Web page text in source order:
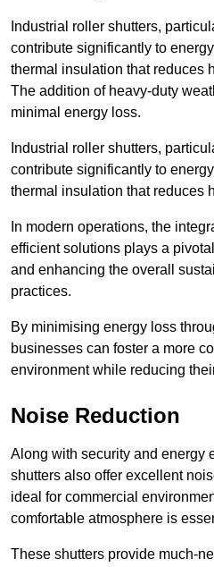
Industrial roller shutters,
contribute significantly to
thermal insulation that reduces
The addition of heavy-duty
minimal energy loss.
Industrial roller shutters,
contribute significantly to
thermal insulation that reduces
In modern operations, the
efficient solutions plays a
and enhancing the overall
practices.
By minimising energy loss
businesses can foster a more
environment while reducing
Noise Reduction
Along with security and energy
shutters also offer excellent
ideal for commercial
comfortable atmosphere is
These shutters provide much-